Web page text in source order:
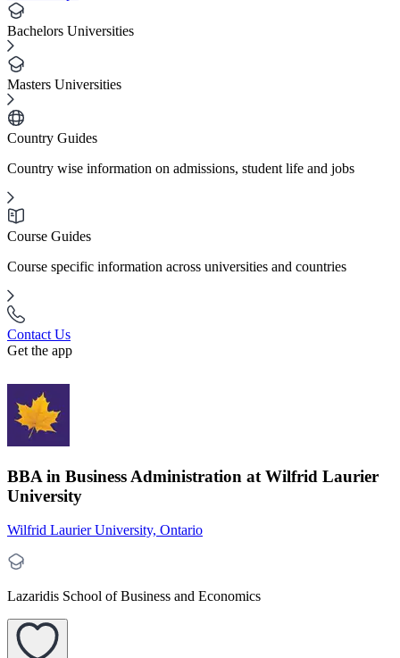
Bachelors Universities
Masters Universities
Country Guides
Country wise information on admissions, student life and jobs
Course Guides
Course specific information across universities and countries
Contact Us
Get the app
BBA in Business Administration at Wilfrid Laurier
University
Wilfrid Laurier University, Ontario
Lazaridis School of Business and Economics